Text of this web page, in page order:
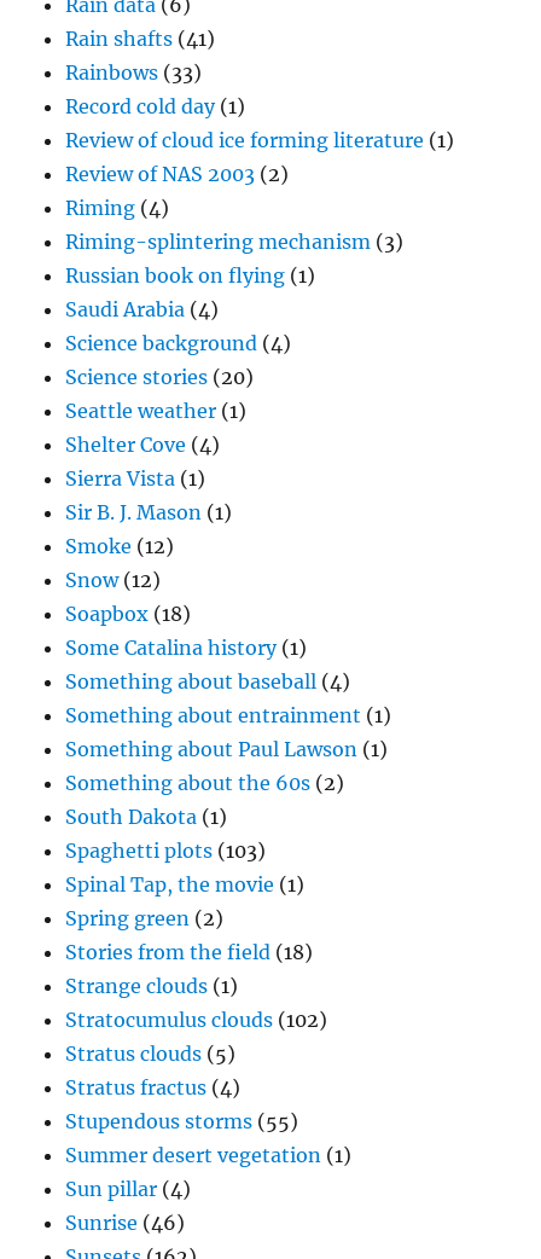
Rain data (6)
Rain shafts (41)
Rainbows (33)
Record cold day(1)
Review of cloud ice forming literature (1)
Review of NAS 2003 (2)
Riming (4)
Riming-splintering mechanism (3)
Russian book on flying (1)
Saudi Arabia (4)
Science background (4)
Science stories (20)
Seattle weather (1)
Shelter Cove (4)
Sierra Vista (1)
Sir B. J. Mason (1)
Smoke (12)
Snow(12)
Soapbox (18)
Some Catalina history(1)
Something about baseball (4)
Something about entrainment (1)
Something about Paul Lawson (1)
Something about the 60s (2)
South Dakota (1)
Spaghetti plots (103)
Spinal Tap, the movie (1)
Spring green (2)
Stories from the field (18)
Strange clouds (1)
Stratocumulus clouds (102)
Stratus clouds (5)
Stratus fractus (4)
Stupendous storms (55)
Summer desert vegetation (1)
Sun pillar (4)
Sunrise (46)